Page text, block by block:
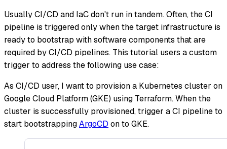
Usually CI/CD and IaC don't run in tandem. Often, the CI
pipeline is triggered only when the target infrastructure is
ready to bootstrap with software components that are
required by CI/CD pipelines. This tutorial users a custom
trigger to address the following use case:
As CI/CD user, I want to provision a Kubernetes cluster on
Google Cloud Platform (GKE) using Terraform. When the
cluster is successfully provisioned, trigger a CI pipeline to
start bootstrappingArgoCD on to GKE.